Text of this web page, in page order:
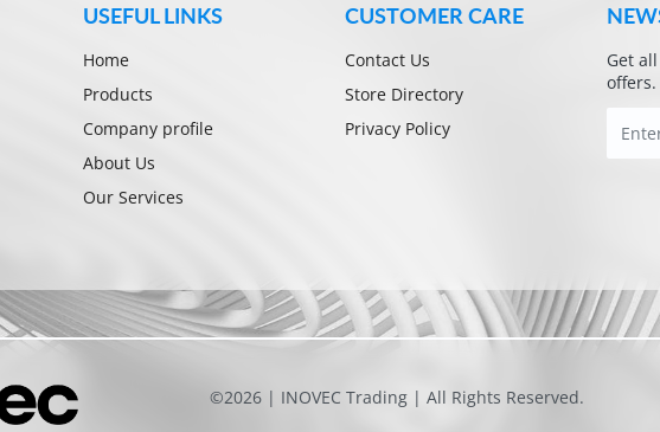
USEFUL LINKS
Home
Products
Company profile
About Us
Our Services
CUSTOMER CARE
Contact Us
Store Directory
Privacy Policy
Get
offers.
©2026 | INOVEC Trading | All Rights Reserved.